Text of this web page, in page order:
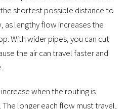
shortest possible distance to
lengthy flow increases the
With wider pipes, you can cut
the air can travel faster and
when the routing is
longer each flow must travel,